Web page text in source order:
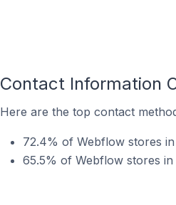
Contact Information
Here are the top contact
72.4% of Webflow stores
65.5% of Webflow stores